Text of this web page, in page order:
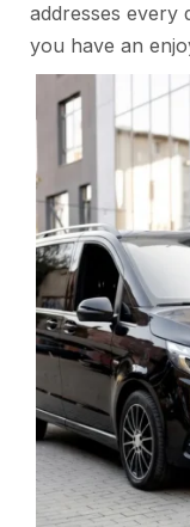
addresses every
you have an